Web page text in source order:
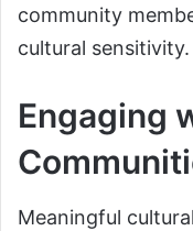
community
cultural sensitivity.
Engaging
Meaningful